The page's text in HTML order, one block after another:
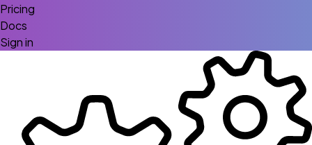
Pricing
Docs
Sign in